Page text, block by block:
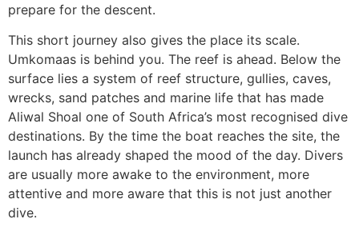
prepare for the descent.
This short journey also gives the place its scale.
Umkomaas is behind you. The reef is ahead. Below the
surface lies a system of reef structure, gullies, caves,
wrecks, sand patches and marine life that has made
Aliwal Shoal one of South Africa’s most recognised dive
destinations. By the time the boat reaches the site, the
launch has already shaped the mood of the day. Divers
are usually more awake to the environment, more
attentive and more aware that this is not just another
dive.